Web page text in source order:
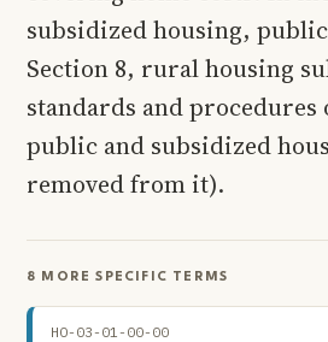
subsidized housing,
Section 8, rural housing
standards and
public and subsidized
removed from it).
8 MORE SPECIFIC TERMS
HO-03-01-00-00